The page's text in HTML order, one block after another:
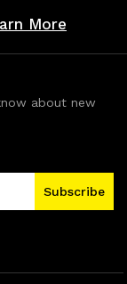
More
about new